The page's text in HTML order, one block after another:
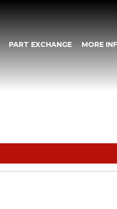
PART EXCHANGE MORE